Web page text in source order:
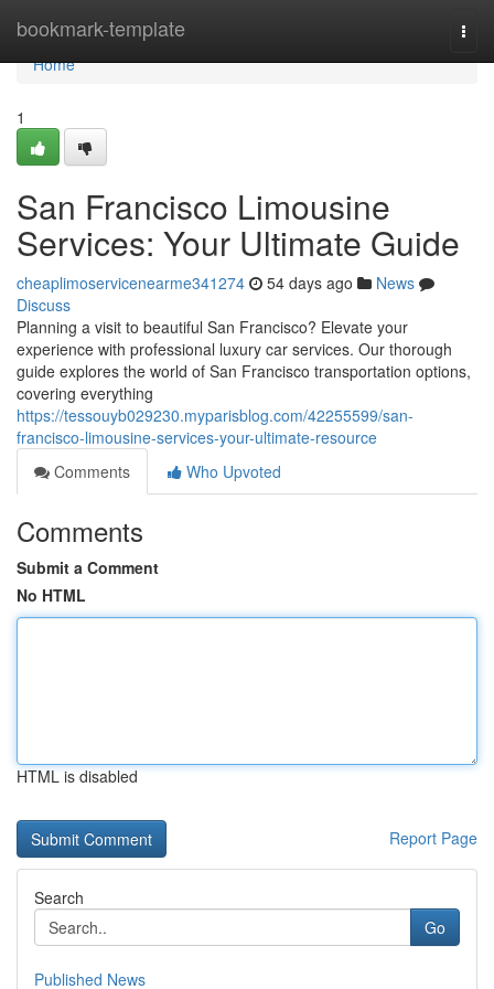
bookmark-template
Home
Home
1
San Francisco Limousine
Services: Your Ultimate Guide
cheaplimoservicenearme341274 54 days ago
News
Discuss
Planning a visit to beautiful San Francisco? Elevate your
experience with professional luxury car services. Our thorough
guide explores the world of San Francisco transportation options,
covering everything
https://tessouyb029230.myparisblog.com/42255599/san-
francisco-limousine-services-your-ultimate-resource
Comments
Who Upvoted
Comments
Submit a Comment
No HTML
HTML is disabled
Report Page
Search
Go
Published News